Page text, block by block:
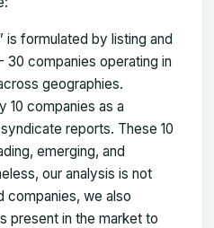
is formulated by listing and
30 companies operating in
geographies.
10 companies as a
reports. These 10
emerging, and
our analysis is not
companies, we also
present in the market to